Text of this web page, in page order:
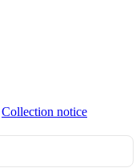
Collection notice